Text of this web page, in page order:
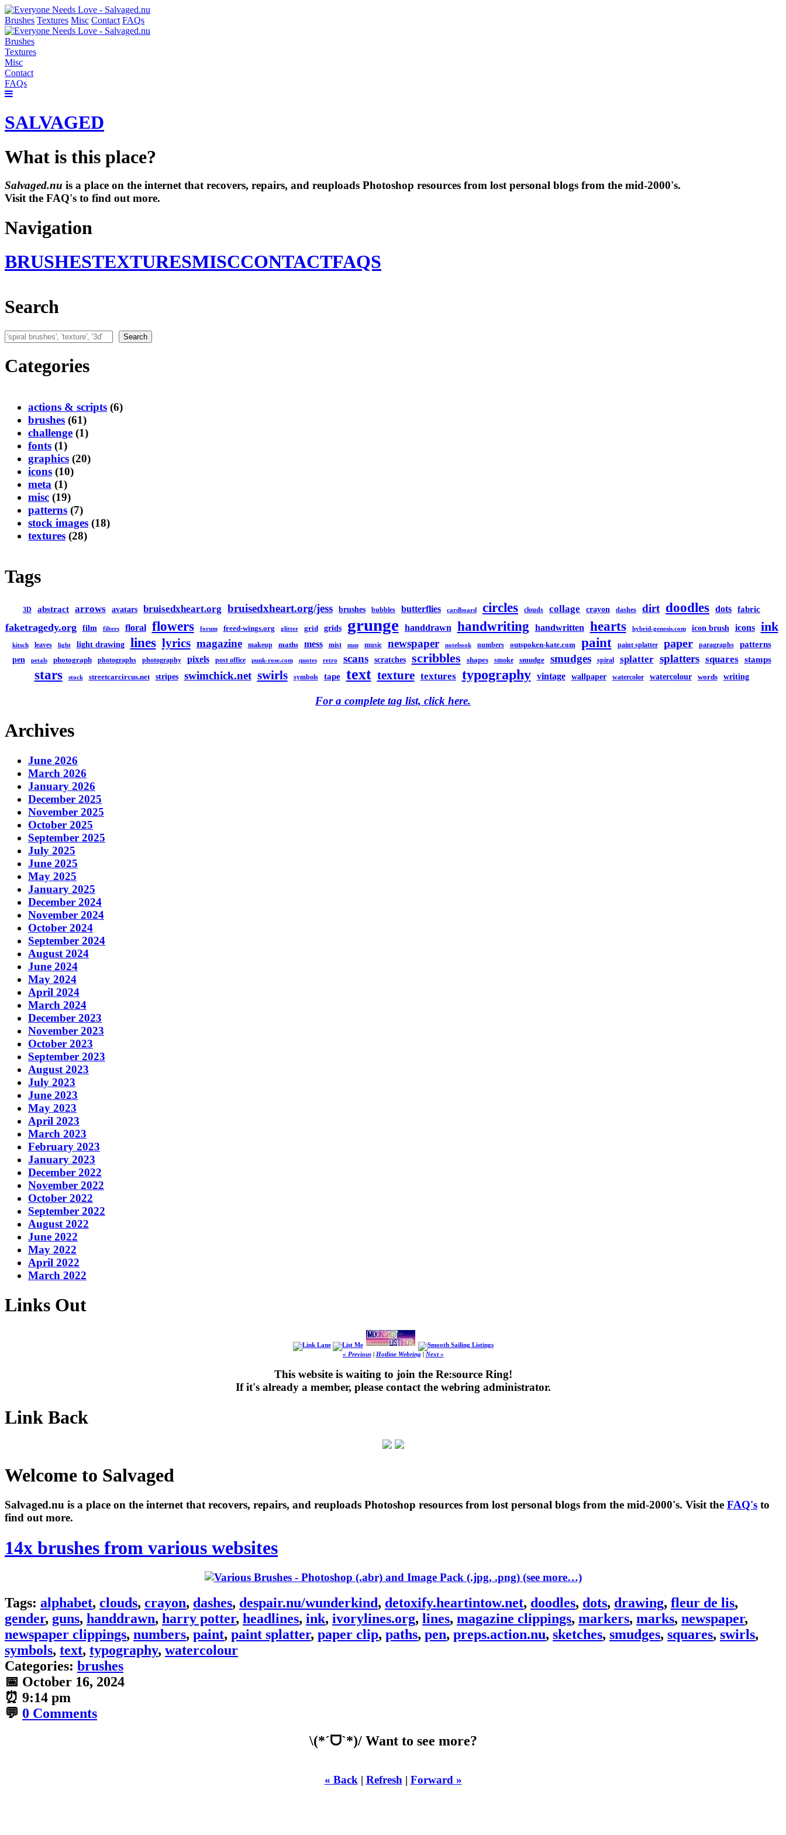
Brushes Textures Misc Contact FAQs
Brushes
Textures
Misc
Contact
FAQs
SALVAGED
What is this place?
Salvaged.nu is a place on the internet that recovers, repairs, and reuploads Photoshop resources from lost personal blogs from the mid-2000's.
Visit the FAQ's to find out more.
Navigation
BRUSHESTEXTURESMISCCONTACTFAQS
Search
Search Search
Categories
actions & scripts (6)
brushes (61)
challenge (1)
fonts (1)
graphics (20)
icons (10)
meta (1)
misc (19)
patterns (7)
stock images (18)
textures (28)
Tags
3D abstract arrows avatars bruisedxheart.org bruisedxheart.org/jess brushes bubbles butterflies cardboard circles clouds collage crayon dashes dirt doodles dots fabric
faketragedy.org film filters floral flowers forum freed-wings.org glitter grid grids grunge handdrawn handwriting handwritten hearts hybrid-genesis.com icon brush icons ink
kitsch leaves light light drawing lines lyrics magazine makeup maths mess mist msn music newspaper notebook numbers outspoken-kate.com paint paint splatter paper paragraphs patterns
pen petals photograph photographs photography pixels post office punk-rose.com quotes retro scans scratches scribbles shapes smoke smudge smudges spiral splatter splatters squares stamps
stars stock streetcarcircus.net stripes swimchick.net swirls symbols tape text texture textures typography vintage wallpaper watercolor watercolour words writing
For a complete tag list, click here.
Archives
June 2026
March 2026
January 2026
December 2025
November 2025
October 2025
September 2025
July 2025
June 2025
May 2025
January 2025
December 2024
November 2024
October 2024
September 2024
August 2024
June 2024
May 2024
April 2024
March 2024
December 2023
November 2023
October 2023
September 2023
August 2023
July 2023
June 2023
May 2023
April 2023
March 2023
February 2023
January 2023
December 2022
November 2022
October 2022
September 2022
August 2022
June 2022
May 2022
April 2022
March 2022
Links Out
« Previous| Hotline Webring| Next »
This website is waiting to join the Re:source Ring!
If it's already a member, please contact the webring administrator.
Link Back
Welcome to Salvaged
Salvaged.nu is a place on the internet that recovers, repairs, and reuploads Photoshop resources from lost personal blogs from the mid-2000's. Visit the FAQ's to
find out more.
14x brushes from various websites
(see more…)
Tags: alphabet, clouds, crayon, dashes, despair.nu/wunderkind, detoxify.heartintow.net, doodles, dots, drawing, fleur de lis,
gender, guns, handdrawn, harry potter, headlines, ink, ivorylines.org, lines, magazine clippings, markers, marks, newspaper,
newspaper clippings, numbers, paint, paint splatter, paper clip, paths, pen, preps.action.nu, sketches, smudges, squares, swirls,
symbols, text, typography, watercolour
Categories: brushes
📅 October 16, 2024
⏰ 9:14 pm
💬 0 Comments
\(*ˊᗜˋ*)/ Want to see more?
« Back | Refresh | Forward »